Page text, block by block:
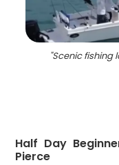
"Scenic fishing
Half Day
Pierce